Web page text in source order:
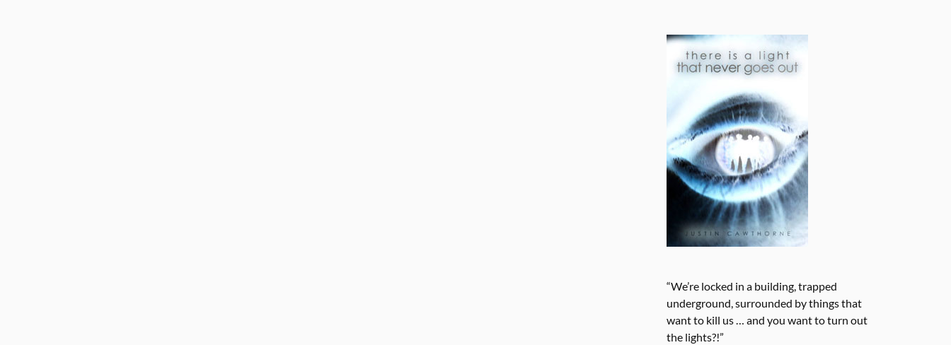
“We’re locked in a building, trapped
underground, surrounded by things that
want to kill us … and you want to turn out
the lights?!”